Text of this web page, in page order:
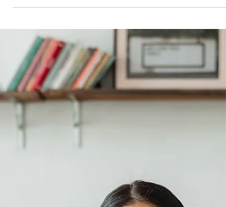
This article will explain exactly why
background checks matter, walk you
through how to conduct one properly,
address something critically important:
why the background checks offered
through popular online platforms like
Care.com are simply not good enough,